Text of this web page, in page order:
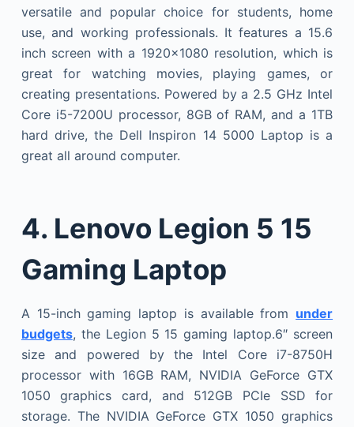
versatile and popular choice for students, home
use, and working professionals. It features a 15.6
inch screen with a 1920×1080 resolution, which is
great for watching movies, playing games, or
creating presentations. Powered by a 2.5 GHz Intel
Core i5-7200U processor, 8GB of RAM, and a 1TB
hard drive, the Dell Inspiron 14 5000 Laptop is a
great all around computer.
4. Lenovo Legion 5 15
Gaming Laptop
A 15-inch gaming laptop is available from under
budgets, the Legion 5 15 gaming laptop.6″ screen
size and powered by the Intel Core i7-8750H
processor with 16GB RAM, NVIDIA GeForce GTX
1050 graphics card, and 512GB PCIe SSD for
storage. The NVIDIA GeForce GTX 1050 graphics